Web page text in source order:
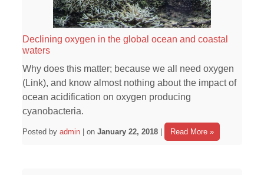
Declining oxygen in the global ocean and coastal
waters
Why does this matter; because we all need oxygen
(Link), and know almost nothing about the impact of
ocean acidification on oxygen producing
cyanobacteria.
Posted byadmin | onJanuary 22, 2018 Read More »